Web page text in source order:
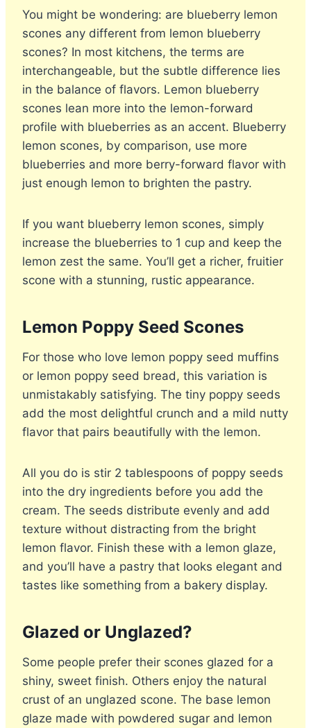
You might be wondering: are blueberry lemon
scones any different from lemon blueberry
scones? In most kitchens, the terms are
interchangeable, but the subtle difference lies
in the balance of flavors. Lemon blueberry
scones lean more into the lemon-forward
profile with blueberries as an accent. Blueberry
lemon scones, by comparison, use more
blueberries and more berry-forward flavor with
just enough lemon to brighten the pastry.
If you want blueberry lemon scones, simply
increase the blueberries to 1 cup and keep the
lemon zest the same. You’ll get a richer, fruitier
scone with a stunning, rustic appearance.
Lemon Poppy Seed Scones
For those who love lemon poppy seed muffins
or lemon poppy seed bread, this variation is
unmistakably satisfying. The tiny poppy seeds
add the most delightful crunch and a mild nutty
flavor that pairs beautifully with the lemon.
All you do is stir 2 tablespoons of poppy seeds
into the dry ingredients before you add the
cream. The seeds distribute evenly and add
texture without distracting from the bright
lemon flavor. Finish these with a lemon glaze,
and you’ll have a pastry that looks elegant and
tastes like something from a bakery display.
Glazed or Unglazed?
Some people prefer their scones glazed for a
shiny, sweet finish. Others enjoy the natural
crust of an unglazed scone. The base lemon
glaze made with powdered sugar and lemon